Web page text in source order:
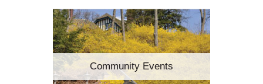
Community Events